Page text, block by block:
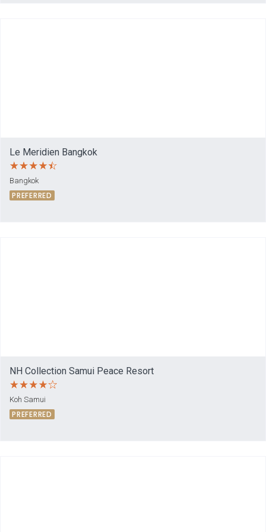
Le Meridien Bangkok
Bangkok
PREFERRED
NH Collection Samui Peace Resort
Koh Samui
PREFERRED